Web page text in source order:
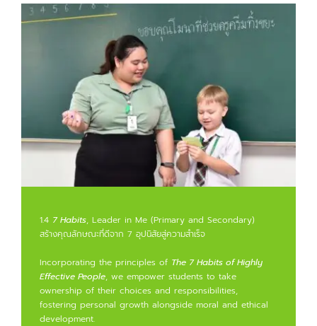
1.4 7 Habits, Leader in Me (Primary and Secondary)
สร้างคุณลักษณะที่ดีจาก 7 อุปนิสัยสู่ความสำเร็จ
Incorporating the principles of The 7 Habits of Highly
Effective People, we empower students to take
ownership of their choices and responsibilities,
fostering personal growth alongside moral and ethical
development.